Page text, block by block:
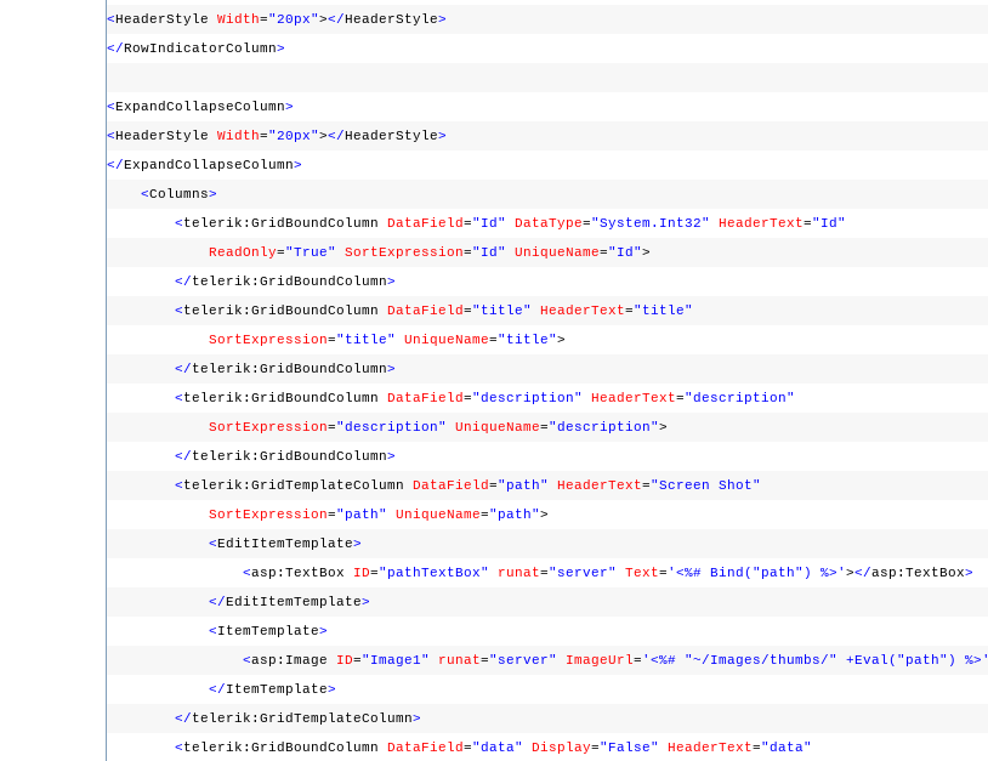
<HeaderStyle Width="20px"></HeaderStyle>
</ RowIndicatorColumn>
< ExpandCollapseColumn>
<HeaderStyle Width="20px"></HeaderStyle>
</ ExpandCollapseColumn>
<Columns>
<telerik:GridBoundColumn DataField="Id" DataType="System.Int32" HeaderText="Id"
ReadOnly="True" SortExpression="Id" UniqueName="Id">
</telerik:GridBoundColumn>
<telerik:GridBoundColumn DataField="title" HeaderText="title"
SortExpression="title" UniqueName="title">
</telerik:GridBoundColumn>
<telerik:GridBoundColumn DataField="description" HeaderText="description"
SortExpression="description" UniqueName="description">
</telerik:GridBoundColumn>
<telerik:GridTemplateColumn DataField="path" HeaderText="Screen Shot"
SortExpression="path" UniqueName="path">
< EditItemTemplate>
<asp:TextBox ID="pathTextBox" runat="server" Text= '<%# Bind("path") %>' ></asp:TextBox>
</ EditItemTemplate>
<ItemTemplate>
<asp:Image ID="Image1" runat="server" ImageUrl= '<%# "~/Images/thumbs/" +Eval("path") %>'
</ItemTemplate>
</telerik:GridTemplateColumn>
<telerik:GridBoundColumn DataField="data" Display="False" HeaderText="data"